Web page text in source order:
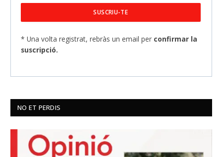
* Una volta registrat, rebràs un email per confirmar la
suscripció.
NO ET PERDIS